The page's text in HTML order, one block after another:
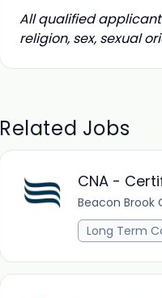
All qualified
religion, sex, sexual
Related Jobs
CNA -
Beacon Brook
Long Term